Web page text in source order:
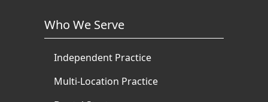
Who We Serve
Independent Practice
Multi-Location Practice